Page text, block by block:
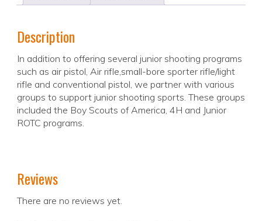
Description
In addition to offering several junior shooting programs
such as air pistol, Air rifle,small-bore sporter rifle/light
rifle and conventional pistol, we partner with various
groups to support junior shooting sports. These groups
included the Boy Scouts of America, 4H and Junior
ROTC programs.
Reviews
There are no reviews yet.